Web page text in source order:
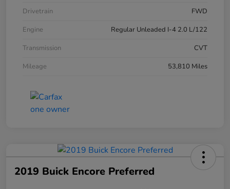
Drivetrain
FWD
Engine
Regular Unleaded I-4 2.0 L/122
Transmission
CVT
Mileage
53,810 Miles
2019 Buick Encore Preferred